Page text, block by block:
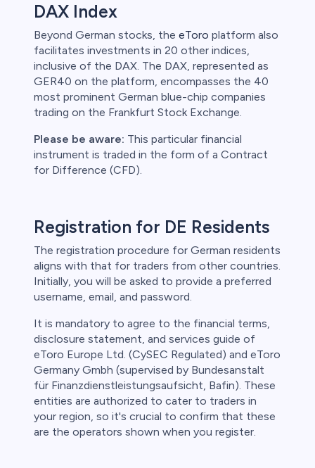
DAX Index
Beyond German stocks, the eToro platform also
facilitates investments in 20 other indices,
inclusive of the DAX. The DAX, represented as
GER40 on the platform, encompasses the 40
most prominent German blue-chip companies
trading on the Frankfurt Stock Exchange.
Please be aware: This particular financial
instrument is traded in the form of a Contract
for Difference (CFD).
Registration for DE Residents
The registration procedure for German residents
aligns with that for traders from other countries.
Initially, you will be asked to provide a preferred
username, email, and password.
It is mandatory to agree to the financial terms,
disclosure statement, and services guide of
eToro Europe Ltd. (CySEC Regulated) and eToro
Germany Gmbh (supervised by Bundesanstalt
für Finanzdienstleistungsaufsicht, Bafin). These
entities are authorized to cater to traders in
your region, so it's crucial to confirm that these
are the operators shown when you register.